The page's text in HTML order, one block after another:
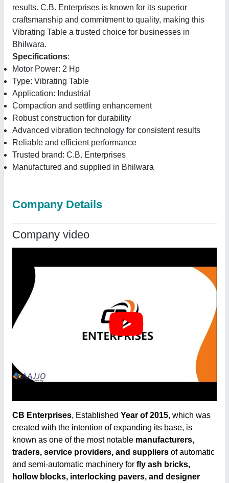
results. C.B. Enterprises is known for its superior
craftsmanship and commitment to quality, making this
Vibrating Table a trusted choice for businesses in
Bhilwara.
Specifications:
Motor Power: 2 Hp
Type: Vibrating Table
Application: Industrial
Compaction and settling enhancement
Robust construction for durability
Advanced vibration technology for consistent results
Reliable and efficient performance
Trusted brand: C.B. Enterprises
Manufactured and supplied in Bhilwara
Company Details
Company video
CB Enterprises, Established Year of 2015, which was
created with the intention of expanding its base, is
known as one of the most notable manufacturers,
traders, service providers, and suppliers of automatic
and semi-automatic machinery for fly ash bricks,
hollow blocks, interlocking pavers, and designer